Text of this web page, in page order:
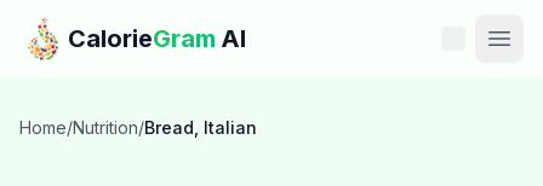
Skip to main content
CalorieGram AI
Features
Home/Nutrition/Bread, Italian